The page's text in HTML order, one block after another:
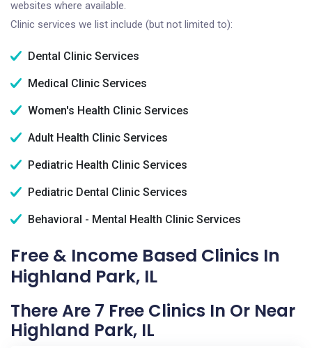
websites where available.
Clinic services we list include (but not limited to):
Dental Clinic Services
Medical Clinic Services
Women's Health Clinic Services
Adult Health Clinic Services
Pediatric Health Clinic Services
Pediatric Dental Clinic Services
Behavioral - Mental Health Clinic Services
Free & Income Based Clinics In
Highland Park, IL
There Are 7 Free Clinics In Or Near
Highland Park, IL